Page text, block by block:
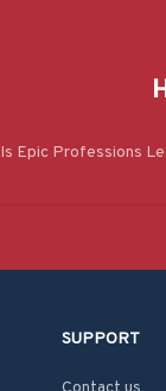
Is Epic Professions
SUPPORT